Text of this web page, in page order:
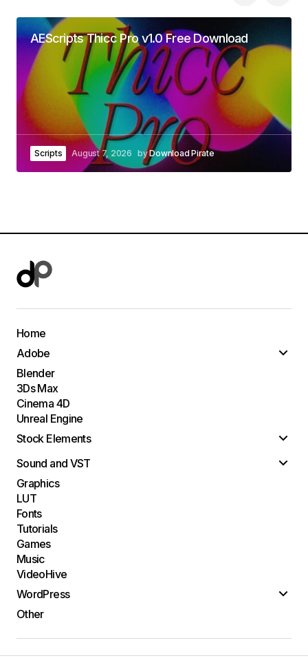
AEScripts Thicc Pro v1.0 Free Download
Scripts August 7, 2026 byDownload Pirate
Home
Adobe
Blender
3Ds Max
Cinema 4D
Unreal Engine
Stock Elements
Sound and VST
Graphics
LUT
Fonts
Tutorials
Games
Music
VideoHive
WordPress
Other